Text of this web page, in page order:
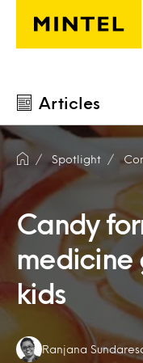
Skip to main content
Articles
Spotlight
Candy
medicine
kids
Authors:
Ranjana